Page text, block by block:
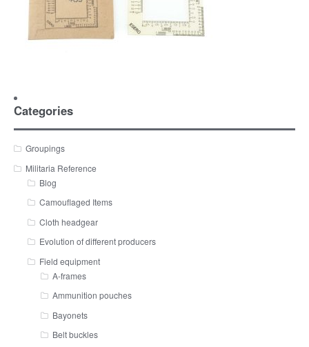
Categories
Groupings
Militaria Reference
Blog
Camouflaged Items
Cloth headgear
Evolution of different producers
Field equipment
A-frames
Ammunition pouches
Bayonets
Belt buckles